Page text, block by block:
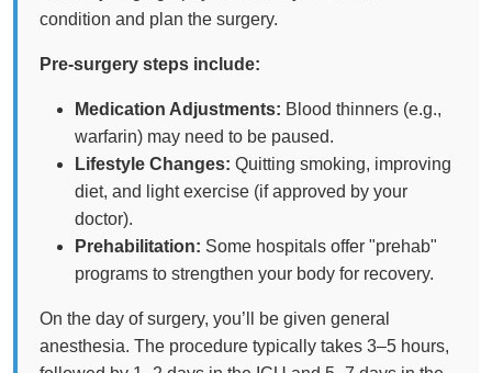
condition and plan the surgery.
Pre-surgery steps include:
Medication Adjustments: Blood thinners (e.g.,
warfarin) may need to be paused.
Lifestyle Changes: Quitting smoking, improving
diet, and light exercise (if approved by your
doctor).
Prehabilitation: Some hospitals offer "prehab"
programs to strengthen your body for recovery.
On the day of surgery, you’ll be given general
anesthesia. The procedure typically takes 3–5 hours,